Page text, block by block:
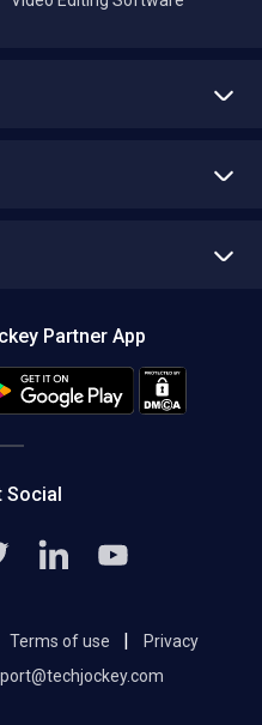
Editorial Policy
Partner App
Social
Terms of use |
Privacy